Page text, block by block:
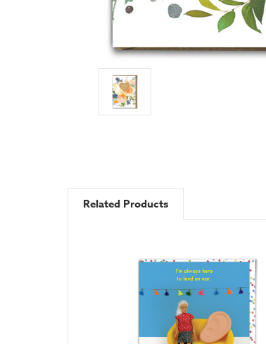
Related Products